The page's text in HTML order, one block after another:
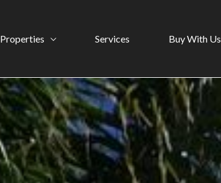
Properties Services Buy With Us